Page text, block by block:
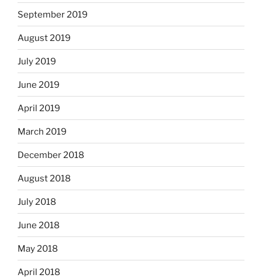
September 2019
August 2019
July 2019
June 2019
April 2019
March 2019
December 2018
August 2018
July 2018
June 2018
May 2018
April 2018